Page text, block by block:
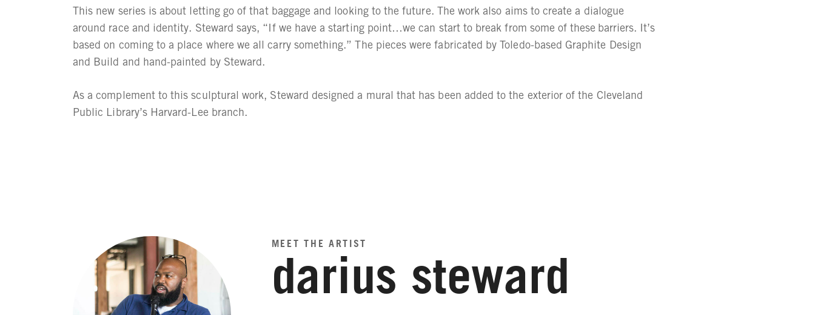
This new series is about letting go of that baggage and looking to the future. The work also aims to create a dialogue
around race and identity. Steward says, “If we have a starting point…we can start to break from some of these barriers. It’s
based on coming to a place where we all carry something.” The pieces were fabricated by Toledo-based Graphite Design
and Build and hand-painted by Steward.
As a complement to this sculptural work, Steward designed a mural that has been added to the exterior of the Cleveland
Public Library’s Harvard-Lee branch.
MEET THE ARTIST
darius steward